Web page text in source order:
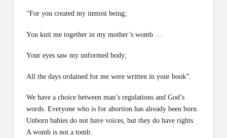
“For you created my inmost being;
You knit me together in my mother’s womb …
Your eyes saw my unformed body;
All the days ordained for me were written in your book”.
We have a choice between man’s regulations and God’s
words. Everyone who is for abortion has already been born.
Unborn babies do not have voices, but they do have rights.
A womb is not a tomb.